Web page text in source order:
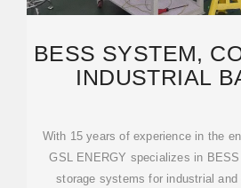
BESS SYSTEM,
INDUSTRIAL
With 15 years of experience in the
GSL ENERGY specializes in
storage systems for industrial and